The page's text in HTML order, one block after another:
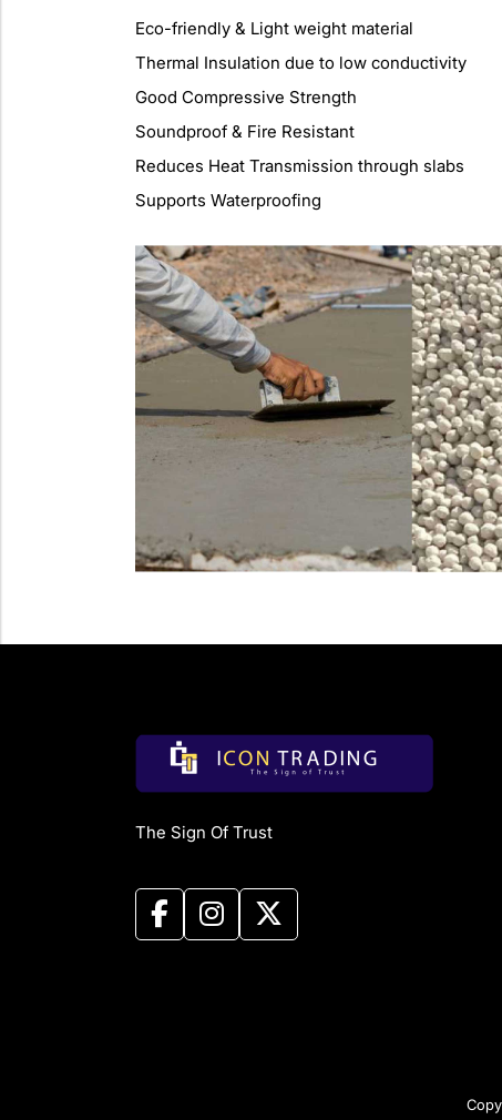
Eco-friendly & Light weight material
Thermal Insulation due to low conductivity
Good Compressive Strength
Soundproof & Fire Resistant
Reduces Heat Transmission through slabs
Supports Waterproofing
The Sign Of Trust